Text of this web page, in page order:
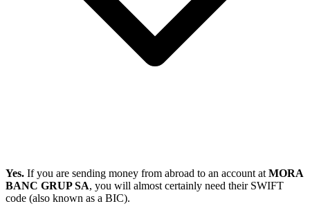
Yes. If you are sending money from abroad to an account at MORA
BANC GRUP SA, you will almost certainly need their SWIFT
code (also known as a BIC).